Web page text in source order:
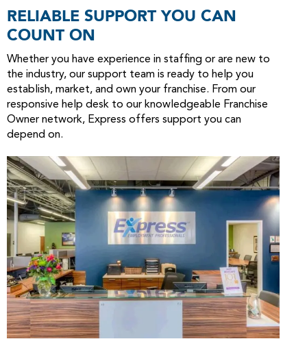
RELIABLE SUPPORT YOU CAN
COUNT ON
Whether you have experience in staffing or are new to
the industry, our support team is ready to help you
establish, market, and own your franchise. From our
responsive help desk to our knowledgeable Franchise
Owner network, Express offers support you can
depend on.